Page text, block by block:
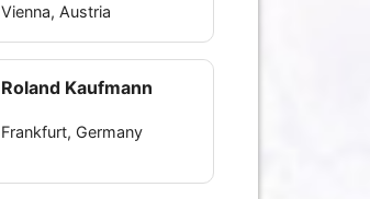
Vienna, Austria
Roland Kaufmann
Frankfurt, Germany